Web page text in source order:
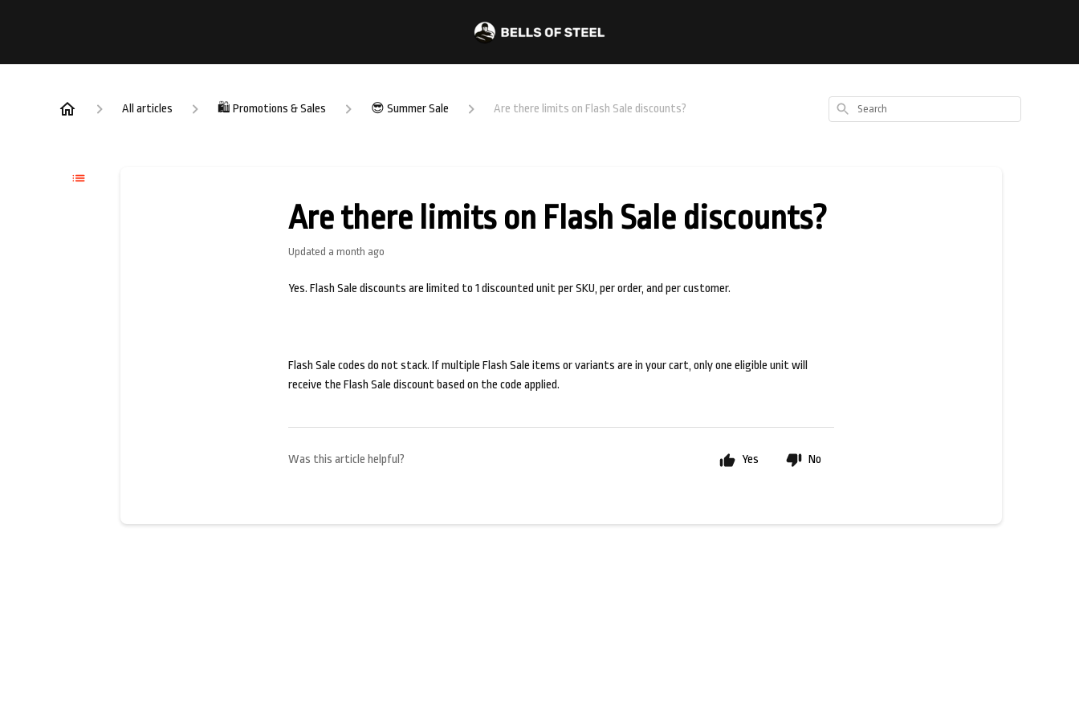
All articles 🛍️ Promotions & Sales 😎 Summer Sale Are there limits on Flash Sale discounts? Search
Are there limits on Flash Sale discounts?
Updated a month ago
Yes. Flash Sale discounts are limited to 1 discounted unit per SKU, per order, and per customer.
Flash Sale codes do not stack. If multiple Flash Sale items or variants are in your cart, only one eligible unit will
receive the Flash Sale discount based on the code applied.
Was this article helpful? Yes No